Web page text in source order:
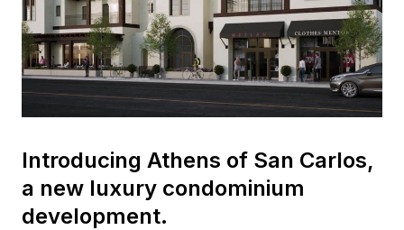
Introducing Athens of San Carlos,
a new luxury condominium
development.